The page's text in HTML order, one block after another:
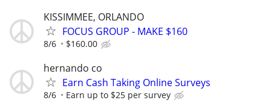
KISSIMMEE, ORLANDO
FOCUS GROUP - MAKE $160
8/6 $160.00
hernando co
Earn Cash Taking Online Surveys
8/6 Earn up to $25 per survey